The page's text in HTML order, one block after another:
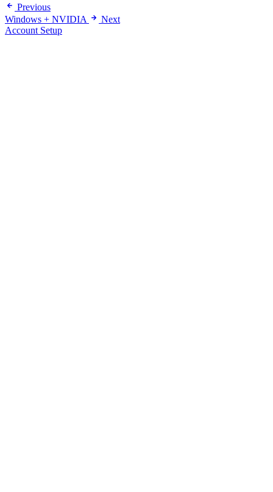
Previous
Windows + NVIDIA
Next
Account Setup